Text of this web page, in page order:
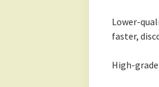
Lower-
faster,
High-